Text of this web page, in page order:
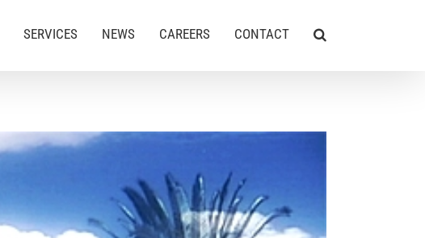
SERVICES NEWS CAREERS CONTACT